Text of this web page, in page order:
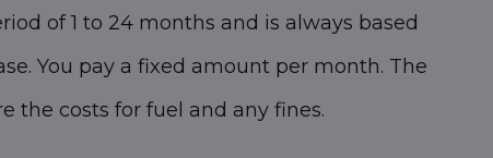
of 1 to 24 months and is always based
You pay a fixed amount per month. The
the costs for fuel and any fines.